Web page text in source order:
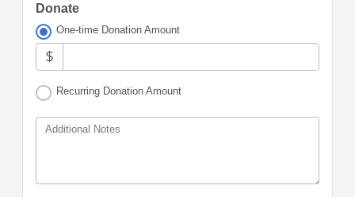
Donate
One-time Donation Amount
$
Recurring Donation Amount
Additional Notes